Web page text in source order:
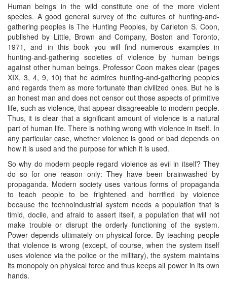
Human beings in the wild constitute one of the more violent
species. A good general survey of the cultures of hunting-and-
gathering peoples is The Hunting Peoples, by Carleton S. Coon,
published by Little, Brown and Company, Boston and Toronto,
1971, and in this book you will find numerous examples in
hunting-and-gathering societies of violence by human beings
against other human beings. Professor Coon makes clear (pages
XIX, 3, 4, 9, 10) that he admires hunting-and-gathering peoples
and regards them as more fortunate than civilized ones. But he is
an honest man and does not censor out those aspects of primitive
life, such as violence, that appear disagreeable to modern people.
Thus, it is clear that a significant amount of violence is a natural
part of human life. There is nothing wrong with violence in itself. In
any particular case, whether violence is good or bad depends on
how it is used and the purpose for which it is used.
So why do modern people regard violence as evil in itself? They
do so for one reason only: They have been brainwashed by
propaganda. Modern society uses various forms of propaganda
to teach people to be frightened and horrified by violence
because the technoindustrial system needs a population that is
timid, docile, and afraid to assert itself, a population that will not
make trouble or disrupt the orderly functioning of the system.
Power depends ultimately on physical force. By teaching people
that violence is wrong (except, of course, when the system itself
uses violence via the police or the military), the system maintains
its monopoly on physical force and thus keeps all power in its own
hands.